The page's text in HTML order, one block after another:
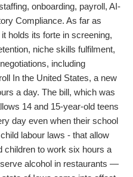
onboarding, payroll, AI-
Compliance. As far as
holds its forte in screening,
niche skills fulfilment,
including
In the United States, a new
a day. The bill, which was
14 and 15-year-old teens
day even when their school
labour laws - that allow
children to work six hours a
alcohol in restaurants —